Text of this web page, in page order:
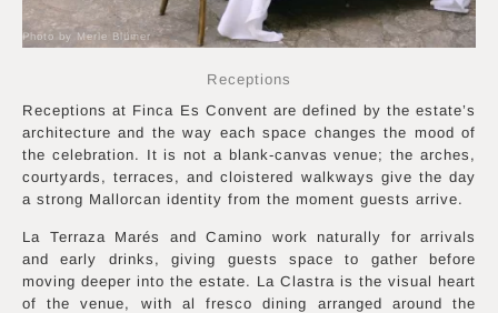
Photo by Merle Blümer
Receptions
Receptions at Finca Es Convent are defined by the estate’s
architecture and the way each space changes the mood of
the celebration. It is not a blank-canvas venue; the arches,
courtyards, terraces, and cloistered walkways give the day
a strong Mallorcan identity from the moment guests arrive.
La Terraza Marés and Camino work naturally for arrivals
and early drinks, giving guests space to gather before
moving deeper into the estate. La Clastra is the visual heart
of the venue, with al fresco dining arranged around the